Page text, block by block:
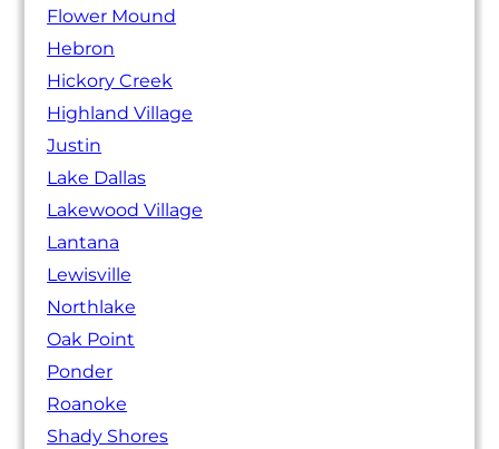
Flower Mound
Hebron
Hickory Creek
Highland Village
Justin
Lake Dallas
Lakewood Village
Lantana
Lewisville
Northlake
Oak Point
Ponder
Roanoke
Shady Shores